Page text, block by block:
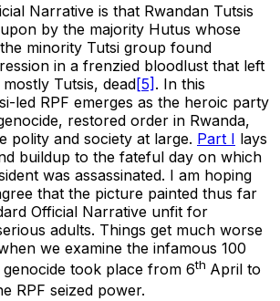
Narrative is that Rwandan Tutsis
by the majority Hutus whose
minority Tutsi group found
in a frenzied bloodlust that left
Tutsis, dead[5] . In this
led RPF emerges as the heroic party
restored order in Rwanda,
polity and society at large. Part I lays
buildup to the fateful day on which
was assassinated. I am hoping
that the picture painted thus far
Official Narrative unfit for
adults. Things get much worse
we examine the infamous 100
took place from 6th April to
RPF seized power.